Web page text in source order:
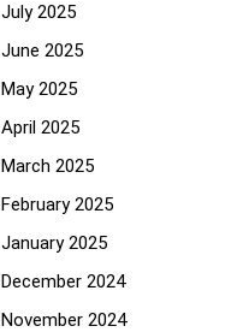
July 2025
June 2025
May 2025
April 2025
March 2025
February 2025
January 2025
December 2024
November 2024